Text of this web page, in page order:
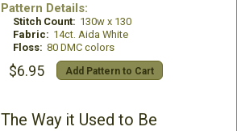
Pattern Details:
Stitch Count: 130w x 130
Fabric: 14ct. Aida White
Floss: 80 DMC colors
$6.95 Add Pattern to Cart
The Way it Used to Be